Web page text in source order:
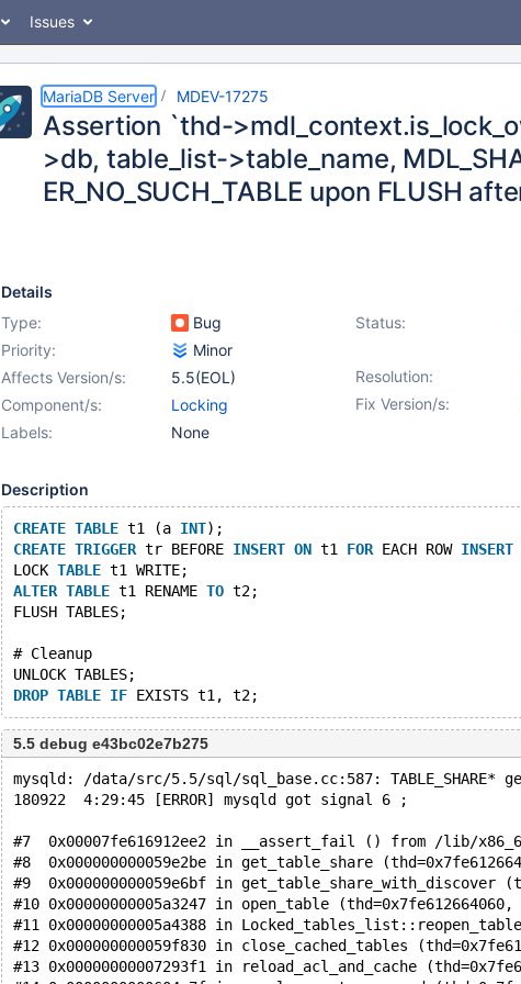
Issues
MariaDB Server MDEV-17275
Assertion `thd-
>db, table_list->table_name,
ER_NO_SUCH_TABLE upon FLUSH
Details
Type:
Bug Status:
Priority:
Minor
Resolution:
Affects Version/s:
5.5(EOL)
Fix Version/s:
Component/s:
Locking
Labels:
None
Description
CREATE TABLE t1 (a INT);
CREATE TRIGGER tr BEFORE INSERT ON t1 FOR EACH ROW INSERT
LOCK TABLE t1 WRITE;
ALTER TABLE t1 RENAME TO t2;
FLUSH TABLES;
# Cleanup
UNLOCK TABLES;
DROP TABLE IF
5.5 debug e43bc02e7b275
mysqld: /data/src/5.5/sql/sql_base.cc:587:
180922  4:29:45 [ERROR] mysqld got signal 6 ;
#7  0x00007fe616912ee2 in __assert_fail () from /lib/
#8  0x000000000059e2be in get_table_share
#9  0x000000000059e6bf in get_table_share_with_discover
#10 0x00000000005a3247 in open_table
#11 0x00000000005a4388 in
#12 0x000000000059f830 in close_cached_tables
#13 0x00000000007293f1 in reload_acl_and_cache